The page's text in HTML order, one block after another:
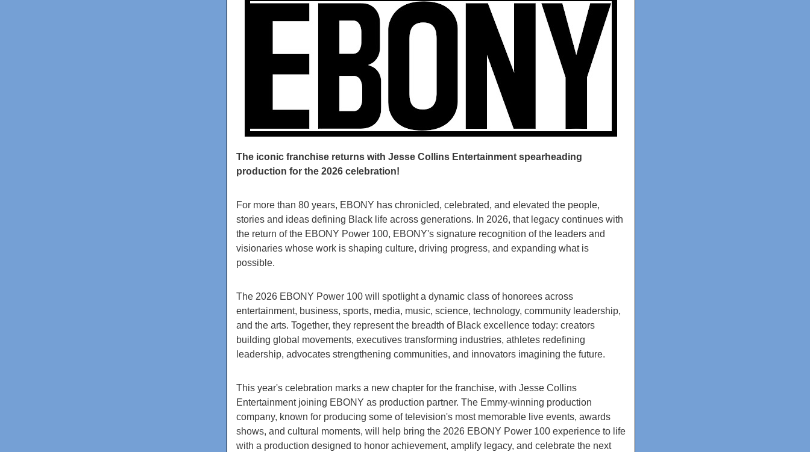
The iconic franchise returns with Jesse Collins Entertainment spearheading
production for the 2026 celebration!
For more than 80 years, EBONY has chronicled, celebrated, and elevated the people,
stories and ideas defining Black life across generations. In 2026, that legacy continues with
the return of the EBONY Power 100, EBONY's signature recognition of the leaders and
visionaries whose work is shaping culture, driving progress, and expanding what is
possible.
The 2026 EBONY Power 100 will spotlight a dynamic class of honorees across
entertainment, business, sports, media, music, science, technology, community leadership,
and the arts. Together, they represent the breadth of Black excellence today: creators
building global movements, executives transforming industries, athletes redefining
leadership, advocates strengthening communities, and innovators imagining the future.
This year's celebration marks a new chapter for the franchise, with Jesse Collins
Entertainment joining EBONY as production partner. The Emmy-winning production
company, known for producing some of television's most memorable live events, awards
shows, and cultural moments, will help bring the 2026 EBONY Power 100 experience to life
with a production designed to honor achievement, amplify legacy, and celebrate the next